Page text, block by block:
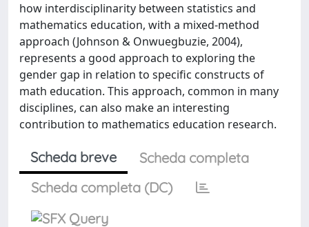
how interdisciplinarity between statistics and
mathematics education, with a mixed-method
approach (Johnson & Onwuegbuzie, 2004),
represents a good approach to exploring the
gender gap in relation to specific constructs of
math education. This approach, common in many
disciplines, can also make an interesting
contribution to mathematics education research.
Scheda breve
Scheda completa
Scheda completa (DC)